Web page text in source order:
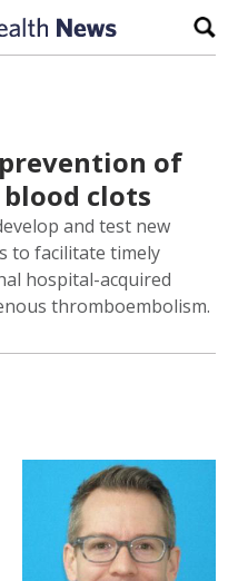
of
clots
and test new
to facilitate timely
hospital-acquired
thromboembolism.
this article